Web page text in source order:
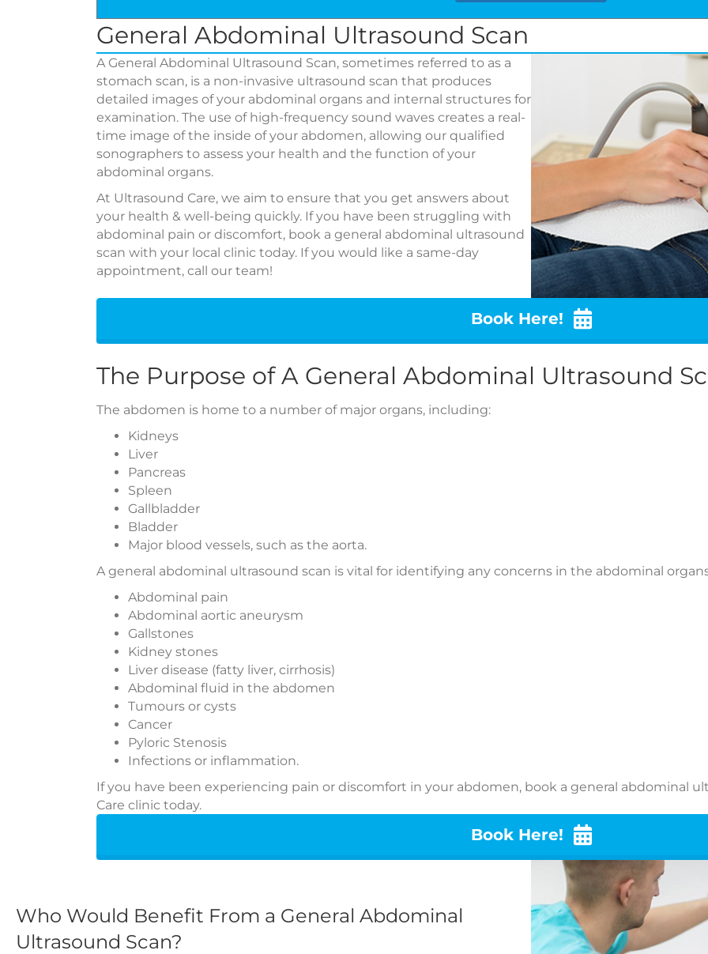
General Abdominal Ultrasound Scan
A General Abdominal Ultrasound Scan, sometimes referred to as a
stomach scan, is a non-invasive ultrasound scan that produces
detailed images of your abdominal organs and internal structures for
examination. The use of high-frequency sound waves creates a real-
time image of the inside of your abdomen, allowing our qualified
sonographers to assess your health and the function of your
abdominal organs.
At Ultrasound Care, we aim to ensure that you get answers about
your health & well-being quickly. If you have been struggling with
abdominal pain or discomfort, book a general abdominal ultrasound
scan with your local clinic today. If you would like a same-day
appointment, call our team!
Book Here!
The Purpose of A General Abdominal Ultrasound
The abdomen is home to a number of major organs, including:
Kidneys
Liver
Pancreas
Spleen
Gallbladder
Bladder
Major blood vessels, such as the aorta.
A general abdominal ultrasound scan is vital for identifying any concerns in the abdominal
Abdominal pain
Abdominal aortic aneurysm
Gallstones
Kidney stones
Liver disease (fatty liver, cirrhosis)
Abdominal fluid in the abdomen
Tumours or cysts
Cancer
Pyloric Stenosis
Infections or inflammation.
If you have been experiencing pain or discomfort in your abdomen, book a general abdominal
Care clinic today.
Book Here!
Who Would Benefit From a General Abdominal
Ultrasound Scan?